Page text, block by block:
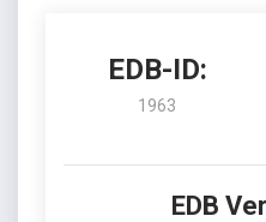
EDB-ID:
1963
EDB